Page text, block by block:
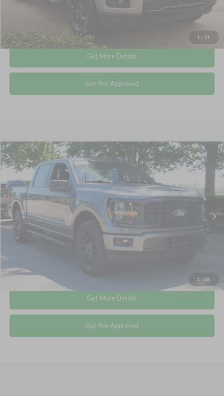
1 / 31
Get More Details
Get Pre-Approved
1 / 28
2025Ford F-150STX
Crossroads Ford Wake Forest
VIN:
1FTEW2LP5SKF37544Stock: PT1413
Available
$44,845
CROSSROADS PRICE
Less
Retail Price:
$43,946
Admin Fee
$899
Crossroads Price:
Click To Call
Get More Details
Get Pre-Approved
Compare Vehicle